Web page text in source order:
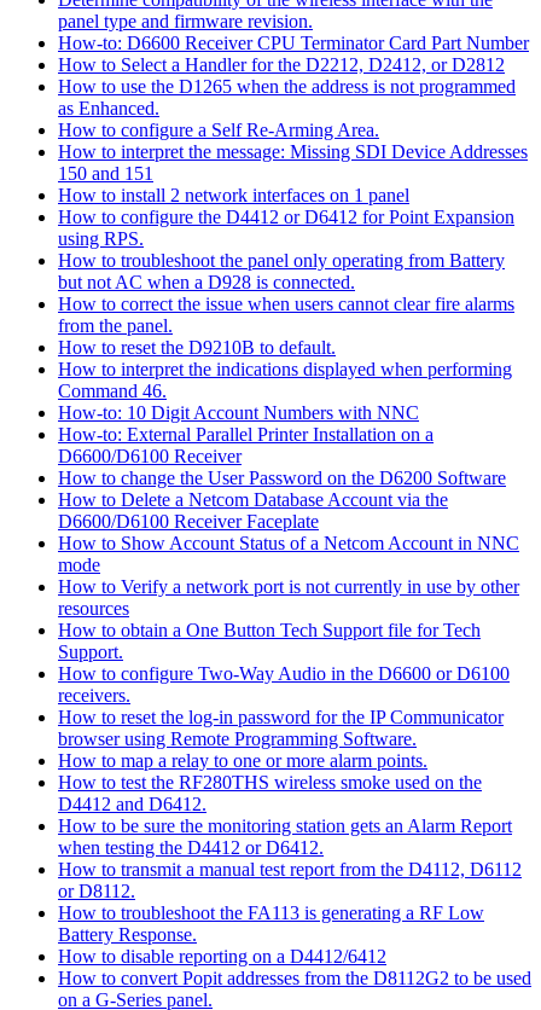
panel type and firmware revision.
How-to: D6600 Receiver CPU Terminator Card Part Number
How to Select a Handler for the D2212, D2412, or D2812
How to use the D1265 when the address is not programmed
as Enhanced.
How to configure a Self Re-Arming Area.
How to interpret the message: Missing SDI Device Addresses
150 and 151
How to install 2 network interfaces on 1 panel
How to configure the D4412 or D6412 for Point Expansion
using RPS.
How to troubleshoot the panel only operating from Battery
but not AC when a D928 is connected.
How to correct the issue when users cannot clear fire alarms
from the panel.
How to reset the D9210B to default.
How to interpret the indications displayed when performing
Command 46.
How-to: 10 Digit Account Numbers with NNC
How-to: External Parallel Printer Installation on a
D6600/D6100 Receiver
How to change the User Password on the D6200 Software
How to Delete a Netcom Database Account via the
D6600/D6100 Receiver Faceplate
How to Show Account Status of a Netcom Account in NNC
mode
How to Verify a network port is not currently in use by other
resources
How to obtain a One Button Tech Support file for Tech
Support.
How to configure Two-Way Audio in the D6600 or D6100
receivers.
How to reset the log-in password for the IP Communicator
browser using Remote Programming Software.
How to map a relay to one or more alarm points.
How to test the RF280THS wireless smoke used on the
D4412 and D6412.
How to be sure the monitoring station gets an Alarm Report
when testing the D4412 or D6412.
How to transmit a manual test report from the D4112, D6112
or D8112.
How to troubleshoot the FA113 is generating a RF Low
Battery Response.
How to disable reporting on a D4412/6412
How to convert Popit addresses from the D8112G2 to be used
on a G-Series panel.